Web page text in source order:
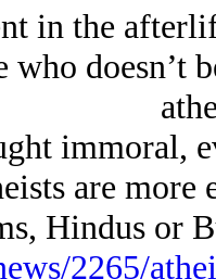
in the
who
immoral,
are more
Hindus or
2265/